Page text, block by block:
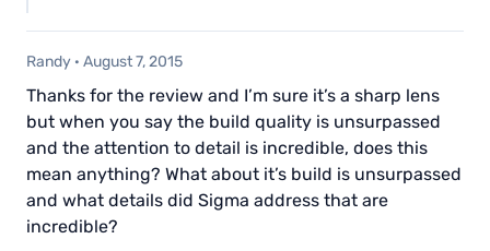
Randy · August 7, 2015
Thanks for the review and I’m sure it’s a sharp lens
but when you say the build quality is unsurpassed
and the attention to detail is incredible, does this
mean anything? What about it’s build is unsurpassed
and what details did Sigma address that are
incredible?